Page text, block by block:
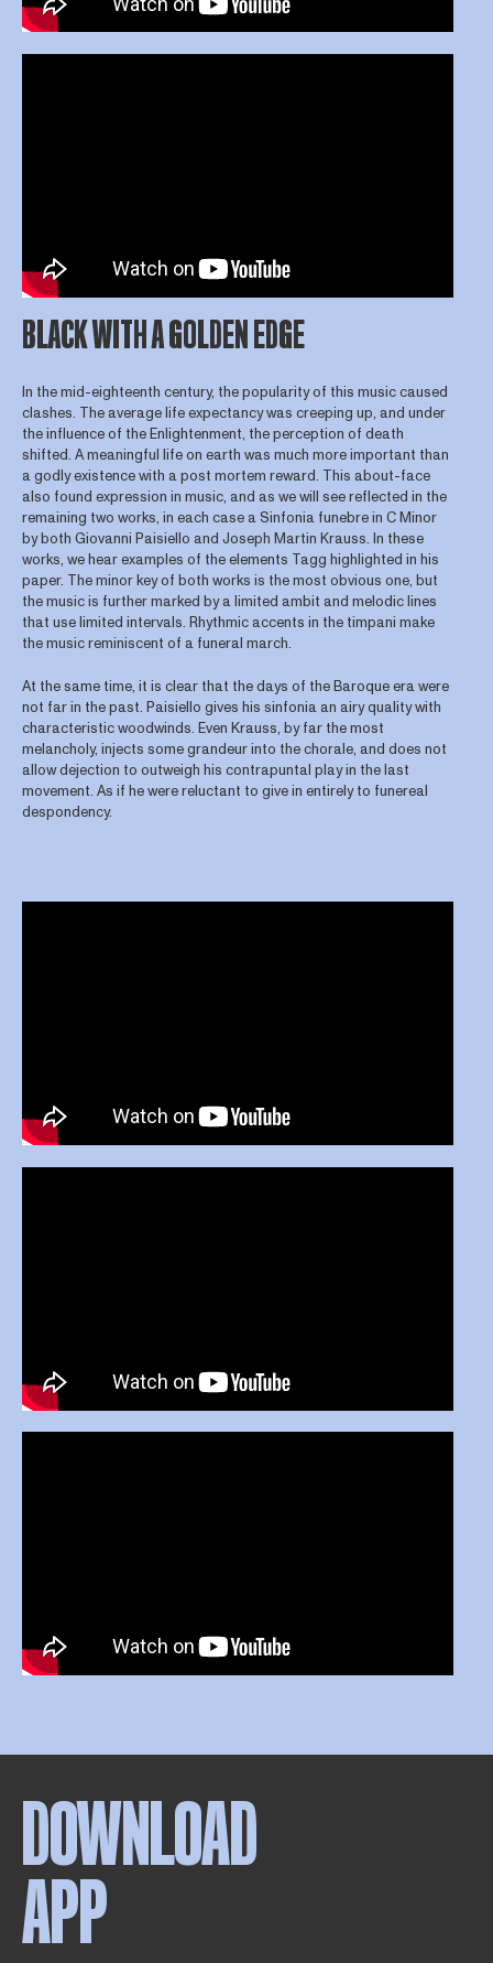
BLACK WITH A GOLDEN EDGE
In the mid-eighteenth century, the popularity of this music caused
clashes. The average life expectancy was creeping up, and under
the influence of the Enlightenment, the perception of death
shifted. A meaningful life on earth was much more important than
a godly existence with a post mortem reward. This about-face
also found expression in music, and as we will see reflected in the
remaining two works, in each case a Sinfonia funebre in C Minor
by both Giovanni Paisiello and Joseph Martin Krauss. In these
works, we hear examples of the elements Tagg highlighted in his
paper. The minor key of both works is the most obvious one, but
the music is further marked by a limited ambit and melodic lines
that use limited intervals. Rhythmic accents in the timpani make
the music reminiscent of a funeral march.
At the same time, it is clear that the days of the Baroque era were
not far in the past. Paisiello gives his sinfonia an airy quality with
characteristic woodwinds. Even Krauss, by far the most
melancholy, injects some grandeur into the chorale, and does not
allow dejection to outweigh his contrapuntal play in the last
movement. As if he were reluctant to give in entirely to funereal
despondency.
DOWNLOAD
APP